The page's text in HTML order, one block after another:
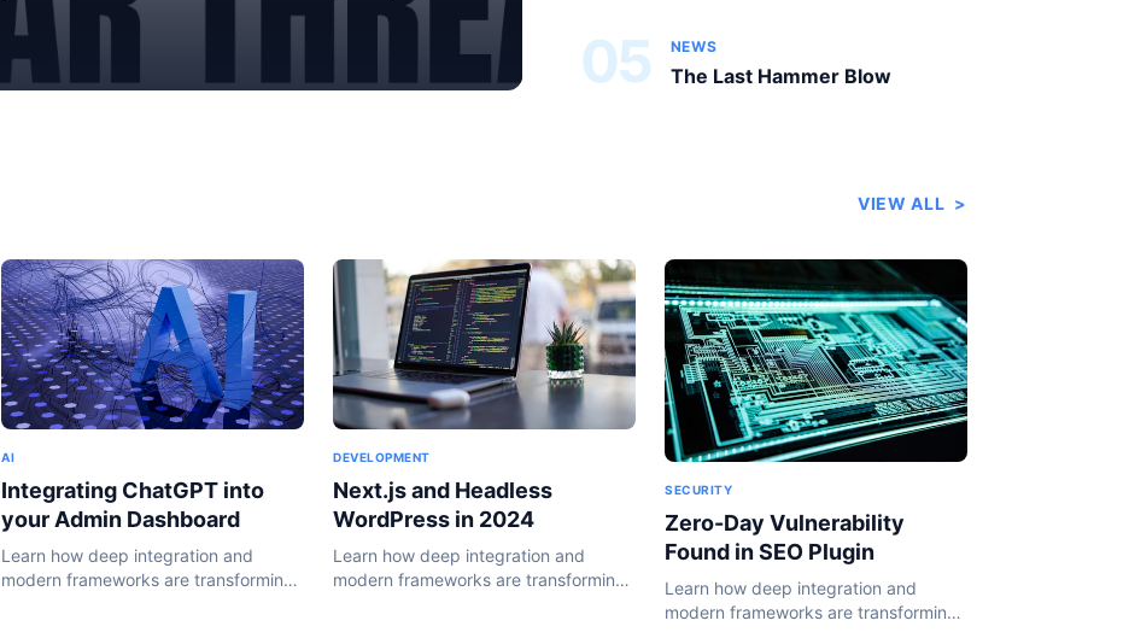
05 NEWS
The Last Hammer Blow
VIEW ALL >
AI
Integrating ChatGPT into
your Admin Dashboard
Learn how deep integration and
modern frameworks are transforming
DEVELOPMENT
Next.js and Headless
WordPress in 2024
Learn how deep integration and
modern frameworks are transforming
SECURITY
Zero-Day Vulnerability
Found in SEO Plugin
Learn how deep integration and
modern frameworks are transforming